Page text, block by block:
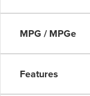
MPG / MPGe
Features